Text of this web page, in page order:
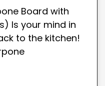
Board with
Is your mind in
to the kitchen!